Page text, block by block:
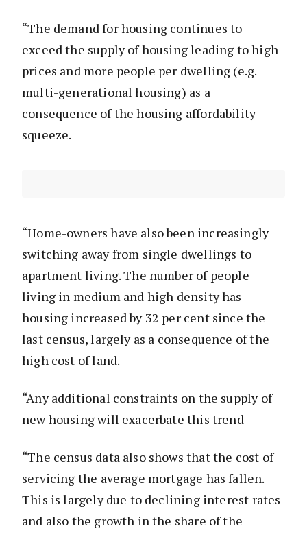
“The demand for housing continues to
exceed the supply of housing leading to high
prices and more people per dwelling (e.g.
multi-generational housing) as a
consequence of the housing affordability
squeeze.
“Home-owners have also been increasingly
switching away from single dwellings to
apartment living. The number of people
living in medium and high density has
housing increased by 32 per cent since the
last census, largely as a consequence of the
high cost of land.
“Any additional constraints on the supply of
new housing will exacerbate this trend
“The census data also shows that the cost of
servicing the average mortgage has fallen.
This is largely due to declining interest rates
and also the growth in the share of the